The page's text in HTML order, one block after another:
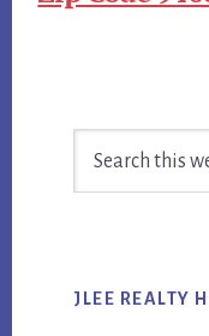
Sidebar
JLEE REALTY